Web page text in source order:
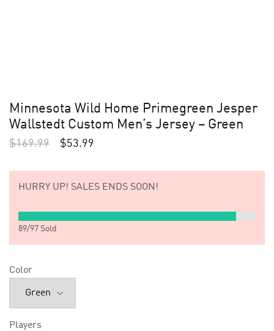
Minnesota Wild Home Primegreen Jesper
Wallstedt Custom Men’s Jersey – Green
$169.99 $53.99
HURRY UP! SALES ENDS SOON!
89/97 Sold
Color
Players